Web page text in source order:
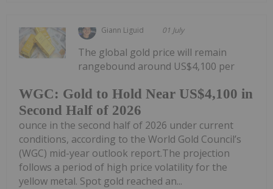
Giann Liguid 01 July
WGC: Gold to Hold Near US$4,100 in
Second Half of 2026
The global gold price will remain
rangebound around US$4,100 per
ounce in the second half of 2026 under current
conditions, according to the World Gold Council’s
(WGC) mid-year outlook report.The projection
follows a period of high price volatility for the
yellow metal. Spot gold reached an...